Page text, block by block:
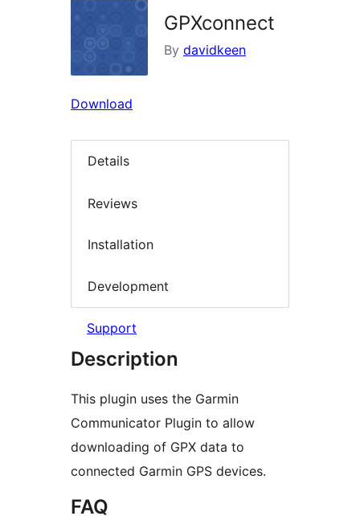
GPXconnect
By davidkeen
Download
Details
Reviews
Installation
Development
Support
Description
This plugin uses the Garmin
Communicator Plugin to allow
downloading of GPX data to
connected Garmin GPS devices.
FAQ